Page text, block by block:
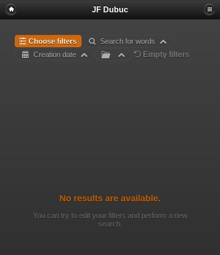
JF Dubuc
Choose filters
Search for words
Creation date
Empty filters
No results are available.
You can try to edit your filters and perform a new
search.